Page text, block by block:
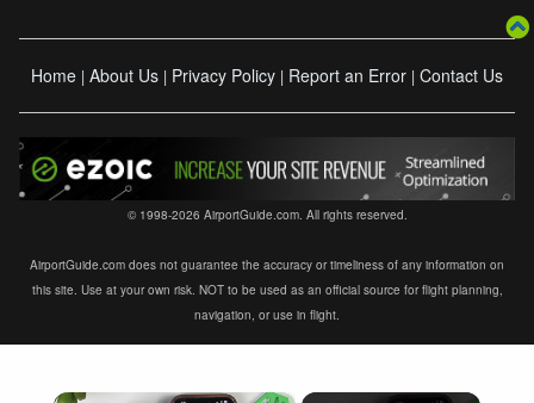
Home | About Us | Privacy Policy | Report an Error | Contact Us
© 1998-2026 AirportGuide.com. All rights reserved.
AirportGuide.com does not guarantee the accuracy or timeliness of any information on
this site. Use at your own risk. NOT to be used as an official source for flight planning,
navigation, or use in flight.